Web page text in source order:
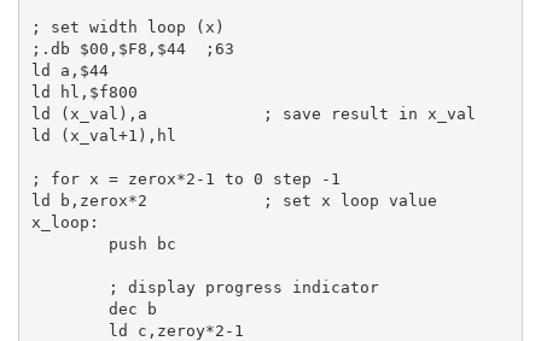
; set width loop (x)
;.db $00,$F8,$44  ;63
ld
a , $44
ld
hl , $f800
ld (x_val), a
; save result in x_val
ld (x_val+1 ), hl
; for x = zerox*2-1 to 0 step -1
ld
b ,zerox*2
; set x loop value
x_loop:
push
bc
; display progress indicator
dec
b
ld
c ,zeroy*2 - 1